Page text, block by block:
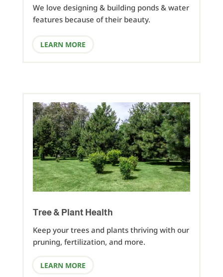
We love designing & building ponds & water
features because of their beauty.
LEARN MORE
Tree & Plant Health
Keep your trees and plants thriving with our
pruning, fertilization, and more.
LEARN MORE